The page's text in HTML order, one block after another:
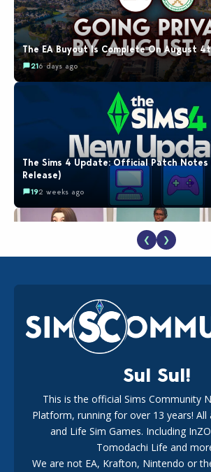
The EA Buyout Is Complete On August
216 days ago
The Sims 4 Update: Official Patch Notes
Release)
192 weeks ago
EA Reveals Free The Sims 4 Coach
New Music Den Kit Info
182 weeks ago
New The Sims 4 Maker Packs: Two Free
Marketplace Release
❮ ❯
Sul Sul!
This is the official Sims Community
Platform, running for over 13 years! All
and Life Sim Games. Including
Tomodachi Life and
We are not EA, Krafton, Nintendo or